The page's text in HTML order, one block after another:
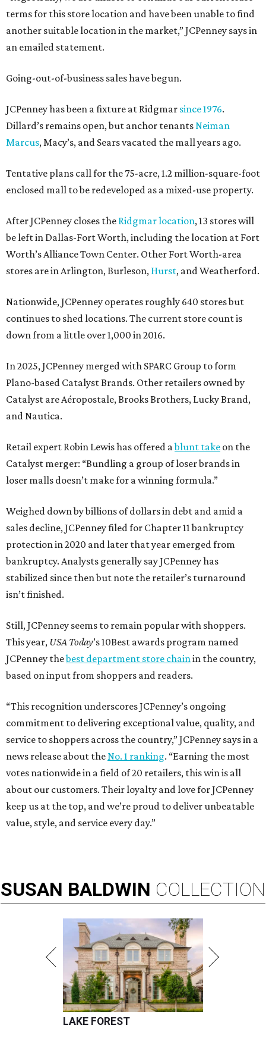
terms for this store location and have been unable to find
another suitable location in the market,” JCPenney says in
an emailed statement.
Going-out-of-business sales have begun.
JCPenney has been a fixture at Ridgmar since 1976.
Dillard’s remains open, but anchor tenantsNeiman
Marcus, Macy’s, and Sears vacated the mall years ago.
Tentative plans call for the 75-acre, 1.2 million-square-foot
enclosed mall to be redeveloped as a mixed-use property.
After JCPenney closes the Ridgmar location, 13 stores will
be left in Dallas-Fort Worth, including the location at Fort
Worth’s Alliance Town Center. Other Fort Worth-area
stores are in Arlington, Burleson, Hurst, and Weatherford.
Nationwide, JCPenney operates roughly 640 stores but
continues to shed locations. The current store count is
down from a little over 1,000 in 2016.
In 2025, JCPenney merged with SPARC Group to form
Plano-based Catalyst Brands. Other retailers owned by
Catalyst are Aéropostale, Brooks Brothers, Lucky Brand,
and Nautica.
Retail expert Robin Lewis has offered ablunt take on the
Catalyst merger: “Bundling a group of loser brands in
loser malls doesn’t make for a winning formula.”
Weighed down by billions of dollars in debt and amid a
sales decline, JCPenney filed for Chapter 11 bankruptcy
protection in 2020 and later that year emerged from
bankruptcy. Analysts generally say JCPenney has
stabilized since then but note the retailer’s turnaround
isn’t finished.
Still, JCPenney seems to remain popular with shoppers.
This year, USA Today’s 10Best awards program named
JCPenney thebest department store chainin the country,
based on input from shoppers and readers.
“This recognition underscores JCPenney’s ongoing
commitment to delivering exceptional value, quality, and
service to shoppers across the country,” JCPenney says in a
news release about theNo. 1 ranking. “Earning the most
votes nationwide in a field of 20 retailers, this win is all
about our customers. Their loyalty and love for JCPenney
keep us at the top, and we’re proud to deliver unbeatable
value, style, and service every day.”
SUSAN BALDWIN COLLECTION
LAKE FOREST